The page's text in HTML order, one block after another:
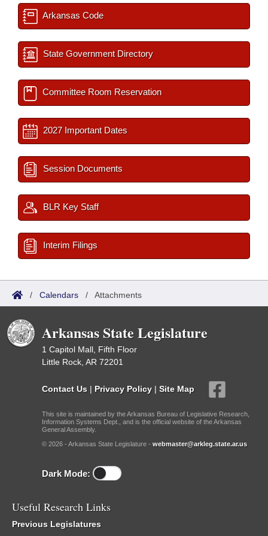
Arkansas Code
State Government Directory
Committee Room Reservation
2027 Important Dates
Session Documents
BLR Key Staff
Interim Filings
/ Calendars / Attachments
Arkansas State Legislature
1 Capitol Mall, Fifth Floor
Little Rock, AR 72201
Contact Us | Privacy Policy | Site Map
This site is maintained by the Arkansas Bureau of Legislative Research,
Information Systems Dept., and is the official website of the Arkansas
General Assembly.
© 2026 - Arkansas State Legislature - webmaster@arkleg.state.ar.us
Dark Mode:
Useful Research Links
Previous Legislatures